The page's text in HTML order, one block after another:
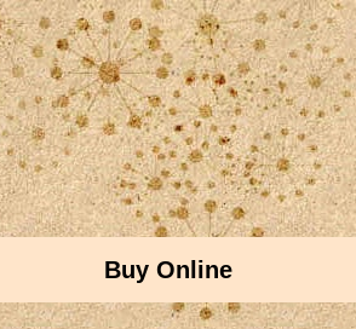
Buy Online